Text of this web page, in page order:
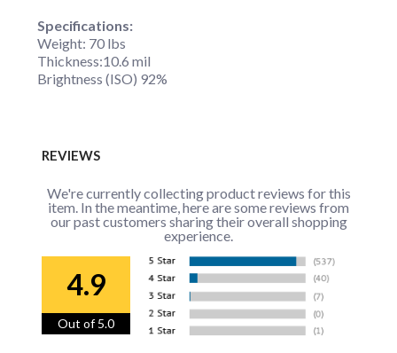
Specifications:
Weight: 70 lbs
Thickness:10.6 mil
Brightness (ISO) 92%
REVIEWS
We're currently collecting product reviews for this
item. In the meantime, here are some reviews from
our past customers sharing their overall shopping
experience.
4.9
Out of 5.0